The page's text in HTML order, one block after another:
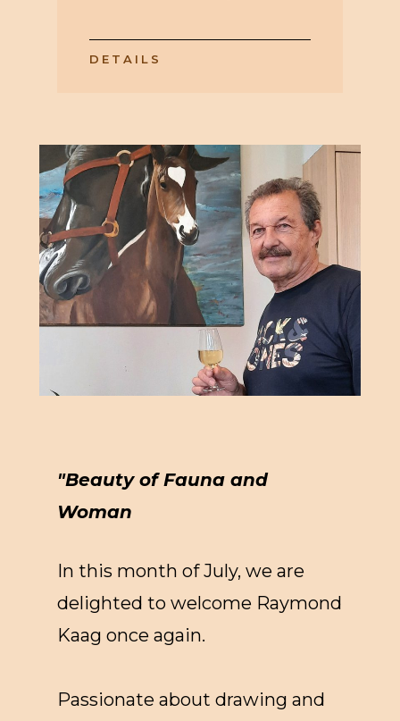
DETAILS
"Beauty of Fauna and
Woman
In this month of July, we are
delighted to welcome Raymond
Kaag once again.
Passionate about drawing and